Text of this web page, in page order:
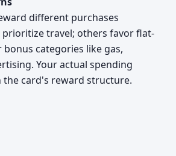
different purchases
prioritize travel; others favor flat-
bonus categories like gas,
Your actual spending
card's reward structure.